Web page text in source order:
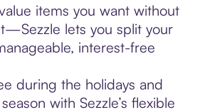
items you want without
lets you split your
interest-free
during the holidays and
with Sezzle’s flexible